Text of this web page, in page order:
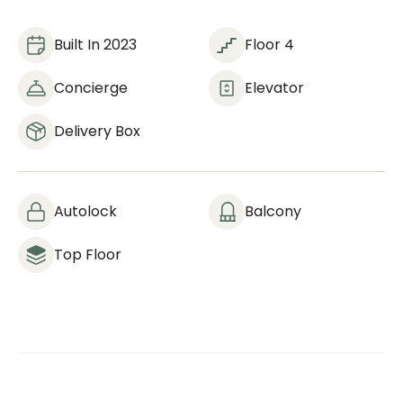
Built In 2023 Floor 4
Concierge Elevator
Delivery Box
Autolock Balcony
Top Floor